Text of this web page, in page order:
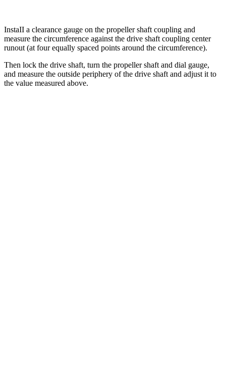
InstaII a clearance gauge on the propeller shaft coupling and
measure the circumference against the drive shaft coupling center
runout (at four equally spaced points around the circumference).
Then lock the drive shaft, turn the propeller shaft and dial gauge,
and measure the outside periphery of the drive shaft and adjust it to
the value measured above.